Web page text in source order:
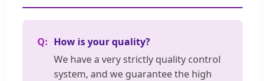
How is your quality?
We have a very strictly quality control
system, and we guarantee the high